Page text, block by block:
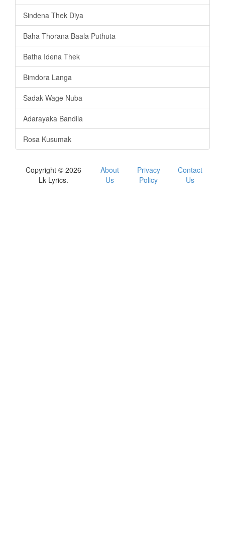
Sindena Thek Diya
Baha Thorana Baala Puthuta
Batha Idena Thek
Bimdora Langa
Sadak Wage Nuba
Adarayaka Bandila
Rosa Kusumak
Copyright © 2026
Lk Lyrics.
About
Us
Privacy
Policy
Contact
Us